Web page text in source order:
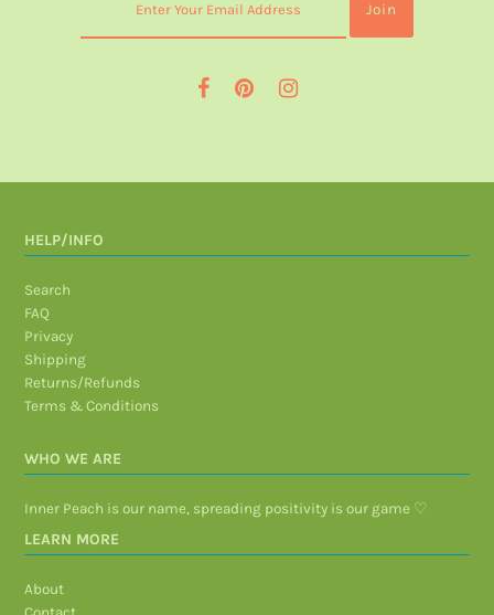
HELP/INFO
Search
FAQ
Privacy
Shipping
Returns/Refunds
Terms & Conditions
WHO WE ARE
Inner Peach is our name, spreading positivity is our game ♡
LEARN MORE
About